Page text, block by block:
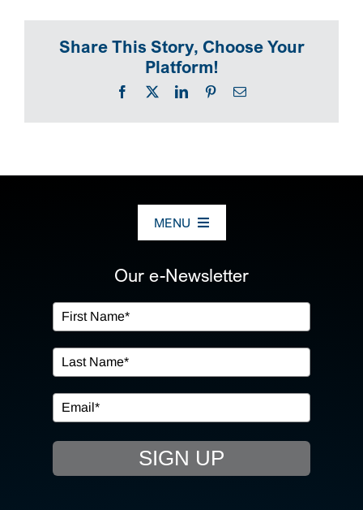
Share This Story, Choose Your
Platform!
Facebook
X LinkedInPinterestEmail
MENU
OUR SERVICES
IN THE COMMUNITY
EVENTS
RESOURCE HUB
Our e-Newsletter
SIGN UP